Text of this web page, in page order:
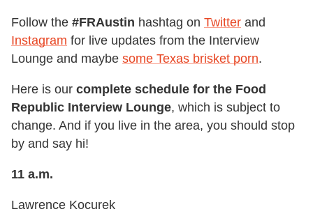
Follow the #FRAustin hashtag on Twitter and
Instagram for live updates from the Interview
Lounge and maybe some Texas brisket porn.
Here is our complete schedule for the Food
Republic Interview Lounge, which is subject to
change. And if you live in the area, you should stop
by and say hi!
11 a.m.
Lawrence Kocurek